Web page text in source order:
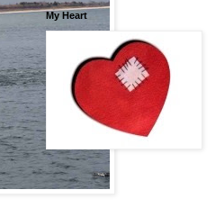
My Heart